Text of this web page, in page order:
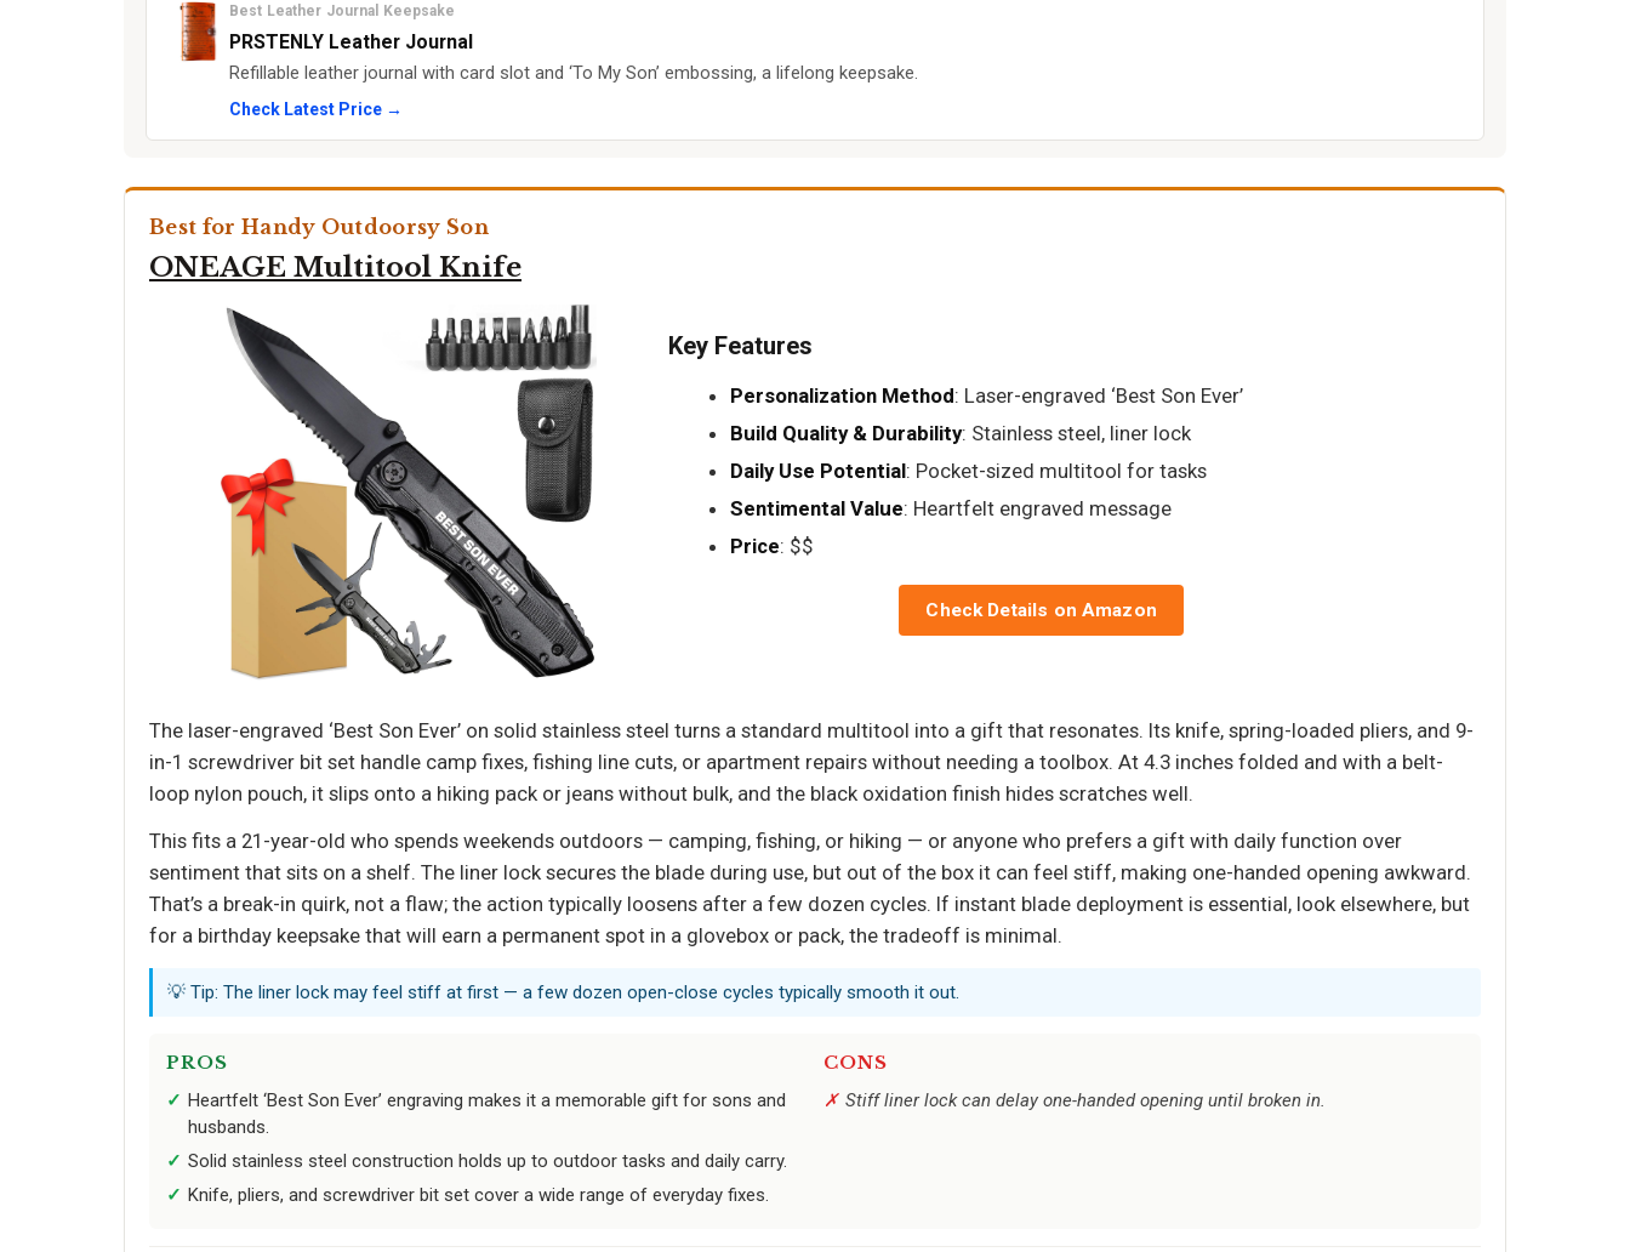
Best Leather Journal Keepsake
PRSTENLY Leather Journal
Refillable leather journal with card slot and ‘To My Son’ embossing, a lifelong keepsake.
Check Latest Price →
Best for Handy Outdoorsy Son
ONEAGE Multitool Knife
Key Features
Personalization Method: Laser-engraved ‘Best Son Ever’
Build Quality & Durability: Stainless steel, liner lock
Daily Use Potential: Pocket-sized multitool for tasks
Sentimental Value: Heartfelt engraved message
Price: $$
Check Details on Amazon
The laser-engraved ‘Best Son Ever’ on solid stainless steel turns a standard multitool into a gift that resonates. Its knife, spring-loaded pliers, and 9-
in-1 screwdriver bit set handle camp fixes, fishing line cuts, or apartment repairs without needing a toolbox. At 4.3 inches folded and with a belt-
loop nylon pouch, it slips onto a hiking pack or jeans without bulk, and the black oxidation finish hides scratches well.
This fits a 21-year-old who spends weekends outdoors — camping, fishing, or hiking — or anyone who prefers a gift with daily function over
sentiment that sits on a shelf. The liner lock secures the blade during use, but out of the box it can feel stiff, making one-handed opening awkward.
That’s a break-in quirk, not a flaw; the action typically loosens after a few dozen cycles. If instant blade deployment is essential, look elsewhere, but
for a birthday keepsake that will earn a permanent spot in a glovebox or pack, the tradeoff is minimal.
💡 Tip: The liner lock may feel stiff at first — a few dozen open-close cycles typically smooth it out.
PROS
Heartfelt ‘Best Son Ever’ engraving makes it a memorable gift for sons and
husbands.
Solid stainless steel construction holds up to outdoor tasks and daily carry.
Knife, pliers, and screwdriver bit set cover a wide range of everyday fixes.
CONS
Stiff liner lock can delay one-handed opening until broken in.